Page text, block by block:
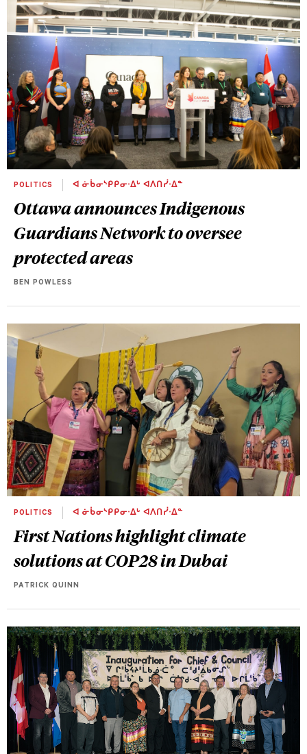
POLITICS ᐊ ᓃᑳᓂᔅᑭᑭᓂᐧᐃᒡ ᐊᐱᑎᓰᐧᐃᓐ
Ottawa announces Indigenous
Guardians Network to oversee
protected areas
BEN POWLESS
POLITICS ᐊ ᓃᑳᓂᔅᑭᑭᓂᐧᐃᒡ ᐊᐱᑎᓰᐧᐃᓐ
First Nations highlight climate
solutions at COP28 in Dubai
PATRICK QUINN